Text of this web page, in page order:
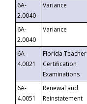
6A-
2.0040
Variance
6A-
2.0040
Variance
6A-
4.0021
Florida Teacher
Certification
Examinations
6A-
4.0051
Renewal and
Reinstatement